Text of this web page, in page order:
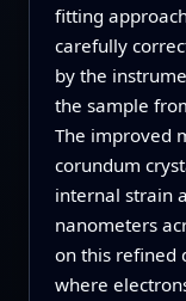
fitting
carefully
by the
the sample
The improved
corundum
internal strain
nanometers
on this refined
where